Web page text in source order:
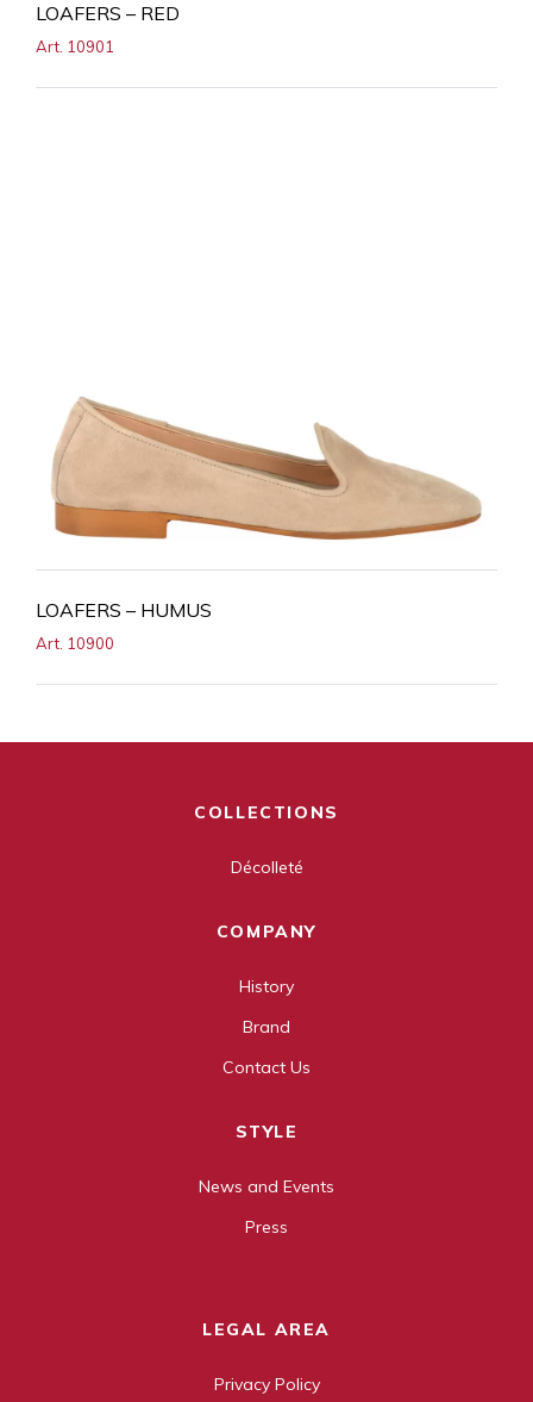
LOAFERS – RED
Art. 10901
LOAFERS – HUMUS
Art. 10900
COLLECTIONS
Décolleté
COMPANY
History
Brand
Contact Us
STYLE
News and Events
Press
LEGAL AREA
Privacy Policy